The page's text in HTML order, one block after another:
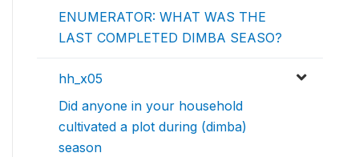
ENUMERATOR: WHAT WAS THE
LAST COMPLETED DIMBA SEASO?
hh_x05
Did anyone in your household
cultivated a plot during (dimba)
season